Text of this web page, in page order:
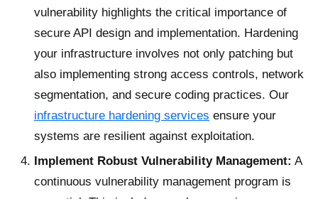
vulnerability highlights the critical importance of
secure API design and implementation. Hardening
your infrastructure involves not only patching but
also implementing strong access controls, network
segmentation, and secure coding practices. Our
infrastructure hardening services ensure your
systems are resilient against exploitation.
Implement Robust Vulnerability Management: A
continuous vulnerability management program is